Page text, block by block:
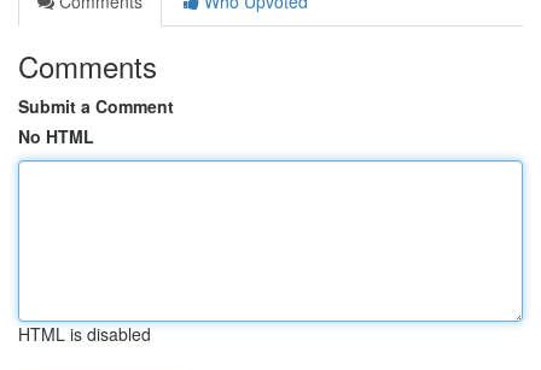
Comments
Submit a Comment
No HTML
HTML is disabled